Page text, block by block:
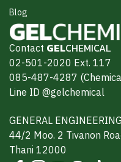
Blog
Contact GELCHEMICAL
02-501-2020 Ext. 117
085-487-4287
Line ID @gelchemical
GENERAL
44/2 Moo. 2 Tivanon
Thani 12000